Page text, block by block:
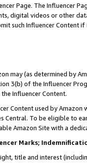
Page. The Influencer
digital videos or other
such Influencer Content
may (as determined by
3(b) of the Influencer
Influencer Content.
Content used by
Central. To be eligible to
Amazon Site with a
Marks;
title and interest